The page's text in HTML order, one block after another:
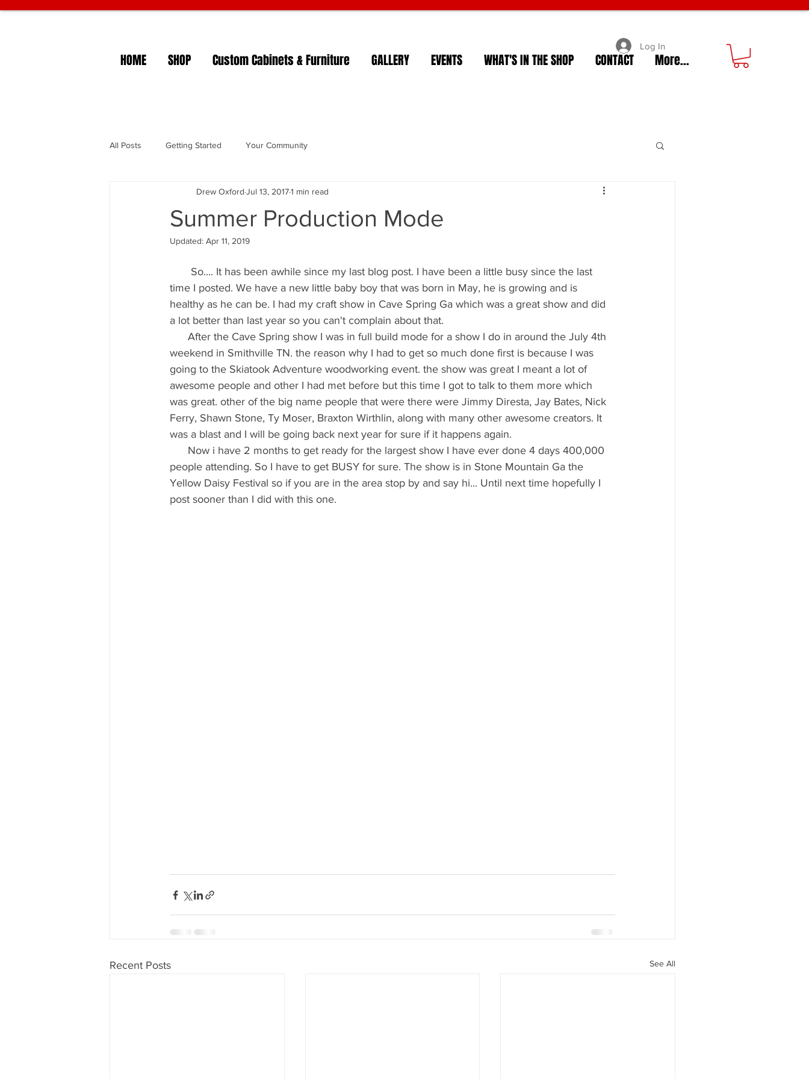
HOME SHOP Custom Cabinets & Furniture GALLERY EVENTS WHAT'S IN THE SHOP CONTACT More...
Log In
All Posts Getting Started Your Community
Summer Production Mode
Drew Oxford Jul 13, 20171 min read
Updated: Apr 11, 2019
time I posted. We have a new little baby boy that was born in May, he is growing and is
healthy as he can be. I had my craft show in Cave Spring Ga which was a great show and did
a lot better than last year so you can't complain about that.
weekend in Smithville TN. the reason why I had to get so much done first is because I was
going to the Skiatook Adventure woodworking event. the show was great I meant a lot of
awesome people and other I had met before but this time I got to talk to them more which
was great. other of the big name people that were there were Jimmy Diresta, Jay Bates, Nick
Ferry, Shawn Stone, Ty Moser, Braxton Wirthlin, along with many other awesome creators. It
was a blast and I will be going back next year for sure if it happens again.
people attending. So I have to get BUSY for sure. The show is in Stone Mountain Ga the
Yellow Daisy Festival so if you are in the area stop by and say hi... Until next time hopefully I
post sooner than I did with this one.
Recent Posts See All